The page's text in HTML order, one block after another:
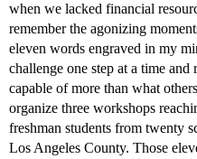
when we lacked financial
remember the agonizing
eleven words engraved in my
challenge one step at a time
capable of more than what
organize three workshops
freshman students from twenty
Los Angeles County. Those